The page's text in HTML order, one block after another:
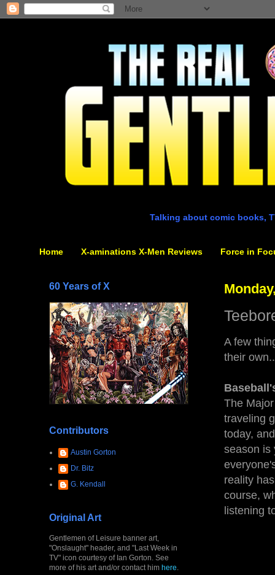
Talking about comic books,
Home X-aminations X-Men Reviews Force in
A few
their
The
traveling
today,
season is
reality
course,
listening
60 Years of X
Contributors
Austin Gorton
Dr. Bitz
G. Kendall
Original Art
Gentlemen of Leisure banner art,
"Onslaught" header, and "Last Week in
TV" icon courtesy of Ian Gorton. See
more of his art and/or contact him here